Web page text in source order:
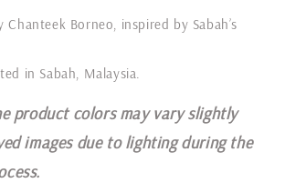
Borneo, inspired by Sabah’s
in Sabah, Malaysia.
product colors may vary slightly
images due to lighting during the